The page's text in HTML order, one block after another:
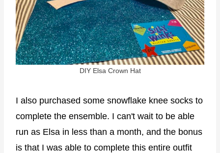
DIY Elsa Crown Hat
I also purchased some snowflake knee socks to
complete the ensemble. I can't wait to be able
run as Elsa in less than a month, and the bonus
is that I was able to complete this entire outfit